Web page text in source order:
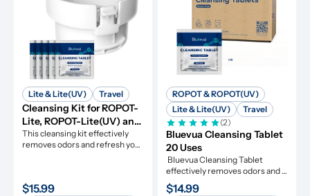
Lite & Lite(UV) Travel
Cleansing Kit for ROPOT-
Lite, ROPOT-Lite(UV) and
ROPOT-Travel
This cleansing kit effectively
removes odors and refresh your
$15.99
ROPOT & ROPOT(UV)
Lite & Lite(UV)
Travel
(2)
Bluevua Cleansing Tablet
20 Uses
Bluevua Cleansing Tablet
effectively removes odors and
refresh your RO system.
$14.99